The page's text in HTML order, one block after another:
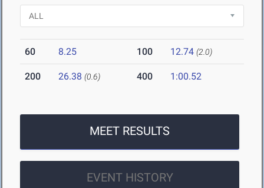
60 8.25 100 12.74 (2.0)
200 26.38 (0.6) 400 1:00.52
MEET RESULTS
EVENT HISTORY